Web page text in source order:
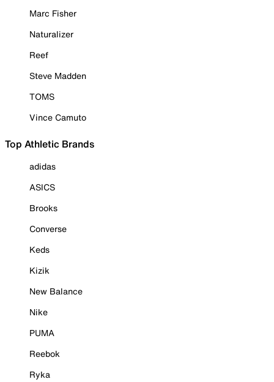
Marc Fisher
Naturalizer
Reef
Steve Madden
TOMS
Vince Camuto
Top Athletic Brands
adidas
ASICS
Brooks
Converse
Keds
Kizik
New Balance
Nike
PUMA
Reebok
Ryka